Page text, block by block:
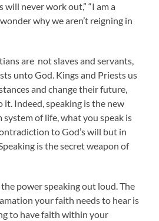
will never work out,” “I am a
why we aren’t reigning in
are not slaves and servants,
unto God. Kings and Priests us
and change their future,
Indeed, speaking is the new
of life, what you speak is
to God’s will but in
is the secret weapon of
power speaking out loud. The
your faith needs to hear is
to have faith within your